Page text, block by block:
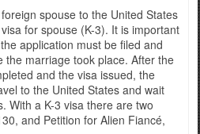
spouse to the United States
for spouse (K-3). It is important
application must be filed and
the marriage took place. After the
and the visa issued, the
to the United States and wait
With a K-3 visa there are two
and Petition for Alien Fiancé,